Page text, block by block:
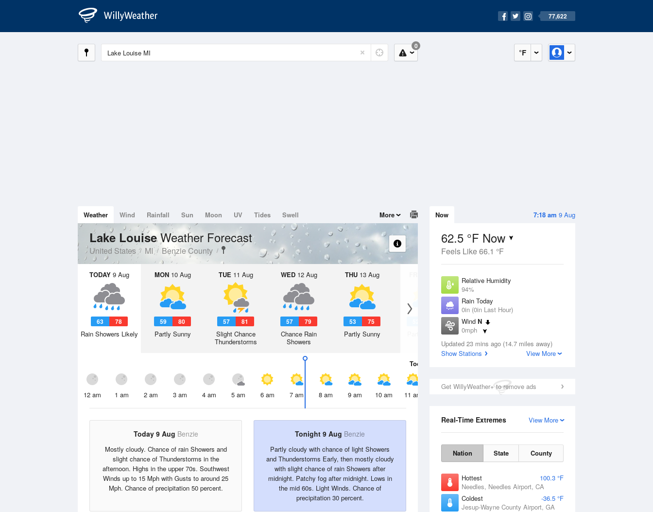
77,622
°F
0
7:18 am 9 Aug
Now
62.5 °F Now
Feels Like 66.1 °F
Relative Humidity
94%
Rain Today
0in (0in Last Hour)
Wind N
0mph
Dew Point
60.7 °F
Updated 23 mins ago (14.7 miles away)
Show Stations
View More
Get WillyWeather+ to remove ads
View More
Real-Time Extremes
Nation State County
Hottest
100.3 °F
Needles, Needles Airport, CA
Coldest
-36.5 °F
Jesup-Wayne County Airport, GA
Weather Wind Rainfall Sun Moon UV Tides Swell More
Lake LouiseWeather Forecast
United States MI Benzie County
TODAY 9 Aug
63 78
Rain Showers Likely
MON10 Aug
59 80
Partly Sunny
TUE 11 Aug
57 81
Slight Chance
Thunderstorms
WED12 Aug
57 79
Chance Rain
Showers
THU13 Aug
53 75
Partly Sunny Partly Sunny
Today
12 am 1 am 2 am 3 am 4 am 5 am 6 am 7 am 8 am 9 am 10 am 11 am 2 pm
Today 9 Aug Benzie
Mostly cloudy. Chance of rain Showers and
slight chance of Thunderstorms in the
afternoon. Highs in the upper 70s. Southwest
Winds up to 15 Mph with Gusts to around 25
Mph. Chance of precipitation 50 percent.
Tonight 9 Aug Benzie
Partly cloudy with chance of light Showers
and Thunderstorms Early, then mostly cloudy
with slight chance of rain Showers after
midnight. Patchy fog after midnight. Lows in
the mid 60s. Light Winds. Chance of
precipitation 30 percent.